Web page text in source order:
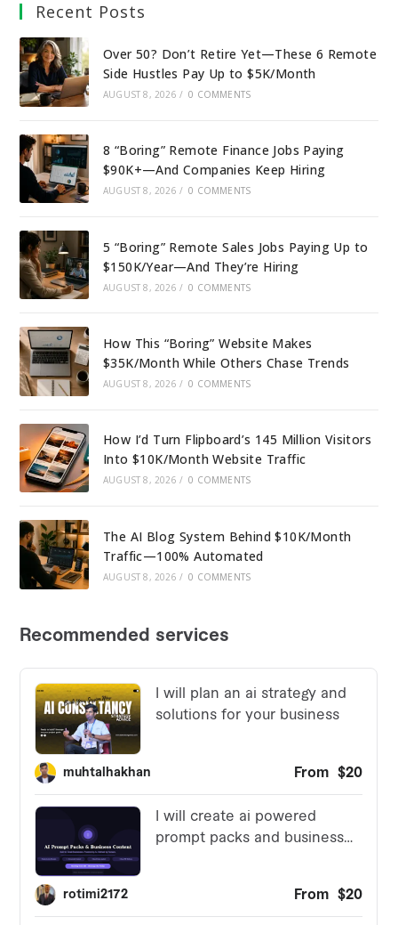
Recent Posts
Over 50? Don’t Retire Yet—These 6 Remote
Side Hustles Pay Up to $5K/Month
AUGUST 8, 2026 / 0 COMMENTS
8 “Boring” Remote Finance Jobs Paying
$90K+—And Companies Keep Hiring
AUGUST 8, 2026 / 0 COMMENTS
5 “Boring” Remote Sales Jobs Paying Up to
$150K/Year—And They’re Hiring
AUGUST 8, 2026 / 0 COMMENTS
How This “Boring” Website Makes
$35K/Month While Others Chase Trends
AUGUST 8, 2026 / 0 COMMENTS
How I’d Turn Flipboard’s 145 Million Visitors
Into $10K/Month Website Traffic
AUGUST 8, 2026 / 0 COMMENTS
The AI Blog System Behind $10K/Month
Traffic—100% Automated
AUGUST 8, 2026 / 0 COMMENTS